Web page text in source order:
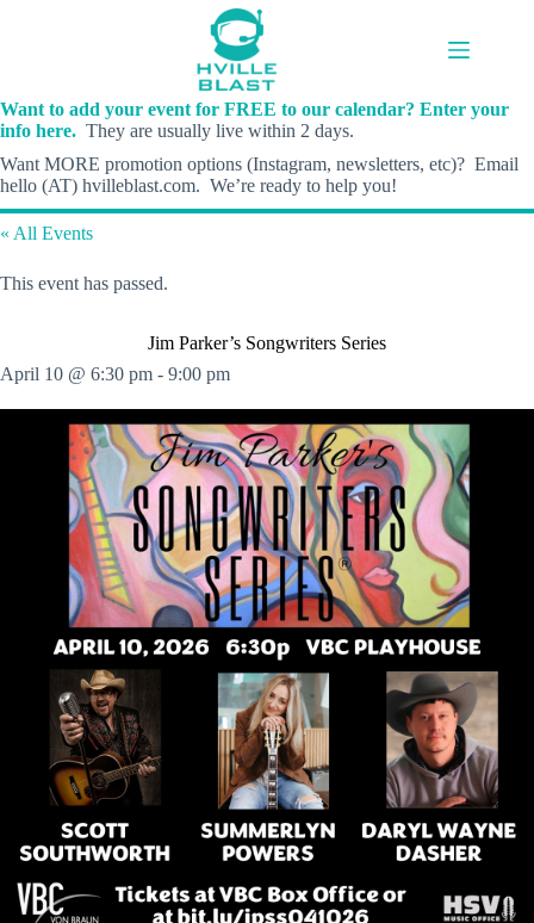
Want to add your event for FREE to our calendar? Enter your
info here. They are usually live within 2 days.
Want MORE promotion options (Instagram, newsletters, etc)? Email
hello (AT) hvilleblast.com. We’re ready to help you!
« All Events
This event has passed.
Jim Parker’s Songwriters Series
April 10 @ 6:30 pm - 9:00 pm